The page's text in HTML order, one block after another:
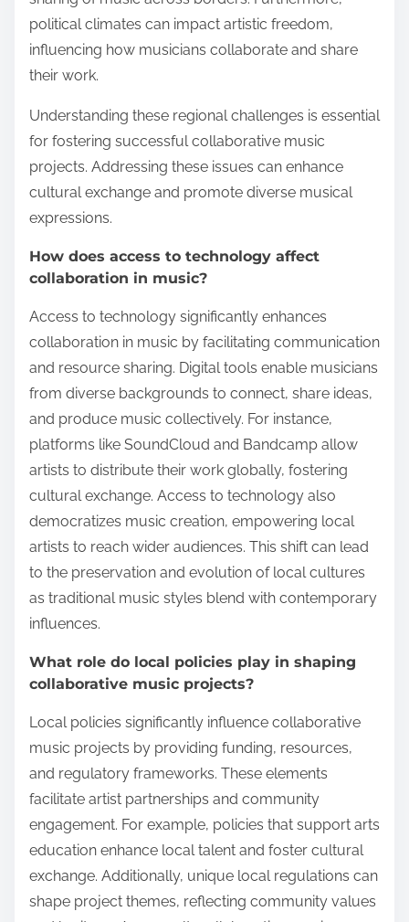
political climates can impact artistic freedom,
influencing how musicians collaborate and share
their work.
Understanding these regional challenges is essential
for fostering successful collaborative music
projects. Addressing these issues can enhance
cultural exchange and promote diverse musical
expressions.
How does access to technology affect
collaboration in music?
Access to technology significantly enhances
collaboration in music by facilitating communication
and resource sharing. Digital tools enable musicians
from diverse backgrounds to connect, share ideas,
and produce music collectively. For instance,
platforms like SoundCloud and Bandcamp allow
artists to distribute their work globally, fostering
cultural exchange. Access to technology also
democratizes music creation, empowering local
artists to reach wider audiences. This shift can lead
to the preservation and evolution of local cultures
as traditional music styles blend with contemporary
influences.
What role do local policies play in shaping
collaborative music projects?
Local policies significantly influence collaborative
music projects by providing funding, resources,
and regulatory frameworks. These elements
facilitate artist partnerships and community
engagement. For example, policies that support arts
education enhance local talent and foster cultural
exchange. Additionally, unique local regulations can
shape project themes, reflecting community values